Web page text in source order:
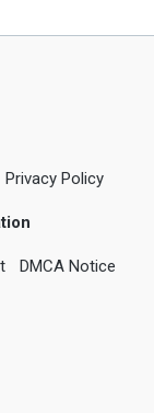
Privacy Policy
DMCA Notice